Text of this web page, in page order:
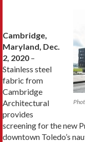
Cambridge,
Maryland, Dec.
2, 2020 –
Stainless steel
fabric from
Cambridge
Architectural
provides
screening for the new
downtown Toledo’s